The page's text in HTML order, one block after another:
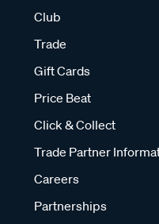
Club
Trade
Gift Cards
Price Beat
Click & Collect
Trade Partner
Careers
Partnerships